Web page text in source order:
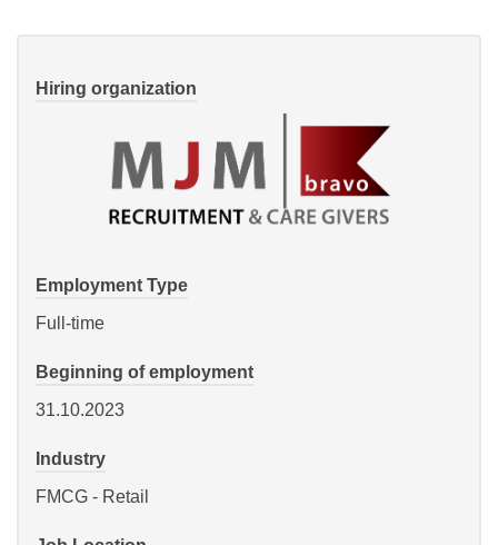
Hiring organization
Employment Type
Full-time
Beginning of employment
31.10.2023
Industry
FMCG - Retail